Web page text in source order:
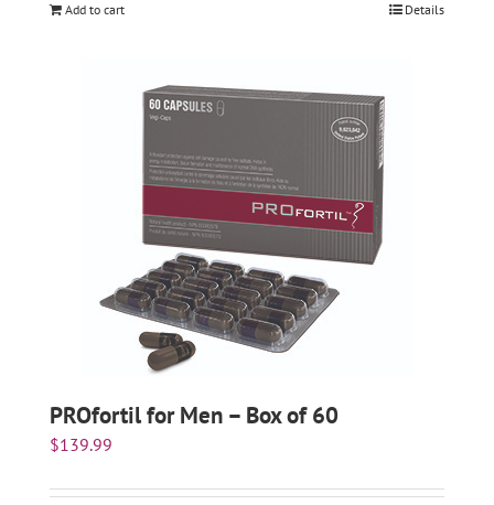
Add to cart Details
PROfortil for Men – Box of 60
$139.99